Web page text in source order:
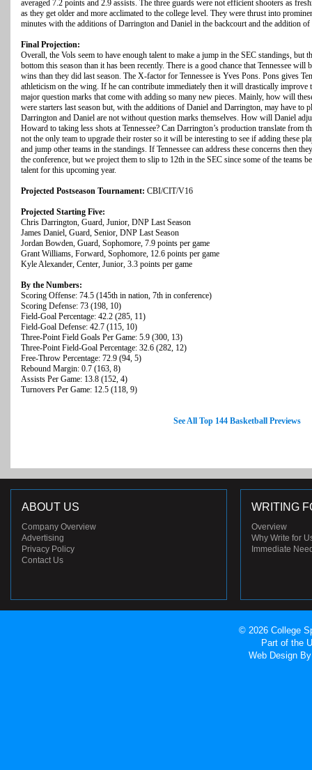
averaged 7.2 points and 2.9 assists. The three guards were not efficient shooters as
as they get older and more acclimated to the college level. They were thrust into
minutes with the additions of Darrington and Daniel in the backcourt and the addition
Final Projection:
Overall, the Vols seem to have enough talent to make a jump in the SEC standings, but
bottom this season than it has been recently. There is a good chance that Tennessee will
wins than they did last season. The X-factor for Tennessee is Yves Pons. Pons gives
athleticism on the wing. If he can contribute immediately then it will drastically improve
major question marks that come with adding so many new pieces. Mainly, how will
were starters last season but, with the additions of Daniel and Darrington, may have to
Darrington and Daniel are not without question marks themselves. How will Daniel
Howard to taking less shots at Tennessee? Can Darrington’s production translate from
not the only team to upgrade their roster so it will be interesting to see if adding these
and jump other teams in the standings. If Tennessee can address these concerns then
the conference, but we project them to slip to 12th in the SEC since some of the teams
talent for this upcoming year.
Projected Postseason Tournament: CBI/CIT/V16
Projected Starting Five:
Chris Darrington, Guard, Junior, DNP Last Season
James Daniel, Guard, Senior, DNP Last Season
Jordan Bowden, Guard, Sophomore, 7.9 points per game
Grant Williams, Forward, Sophomore, 12.6 points per game
Kyle Alexander, Center, Junior, 3.3 points per game
By the Numbers:
Scoring Offense: 74.5 (145th in nation, 7th in conference)
Scoring Defense: 73 (198, 10)
Field-Goal Percentage: 42.2 (285, 11)
Field-Goal Defense: 42.7 (115, 10)
Three-Point Field Goals Per Game: 5.9 (300, 13)
Three-Point Field-Goal Percentage: 32.6 (282, 12)
Free-Throw Percentage: 72.9 (94, 5)
Rebound Margin: 0.7 (163, 8)
Assists Per Game: 13.8 (152, 4)
Turnovers Per Game: 12.5 (118, 9)
See All Top 144 Basketball Previews
ABOUT US
Company Overview
Advertising
Privacy Policy
Contact Us
WRITING
Overview
Why Write for
Immediate
© 2026 College
Part of the
Web Design